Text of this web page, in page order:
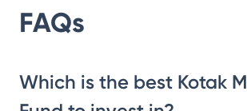
FAQs
Which is the best Kotak